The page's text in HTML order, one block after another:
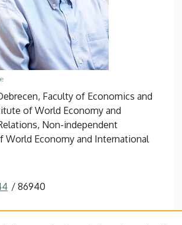
Faculty of Economics and
of World Economy and
Non-independent
World Economy and International
/ 86940